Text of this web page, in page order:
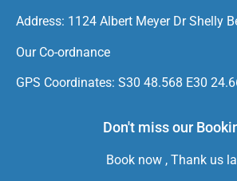
Address: 1124 Albert Meyer Dr Shelly
Our Co-ordnance
GPS Coordinates: S30 48.568 E30
Don't miss our
Book now , Thank us